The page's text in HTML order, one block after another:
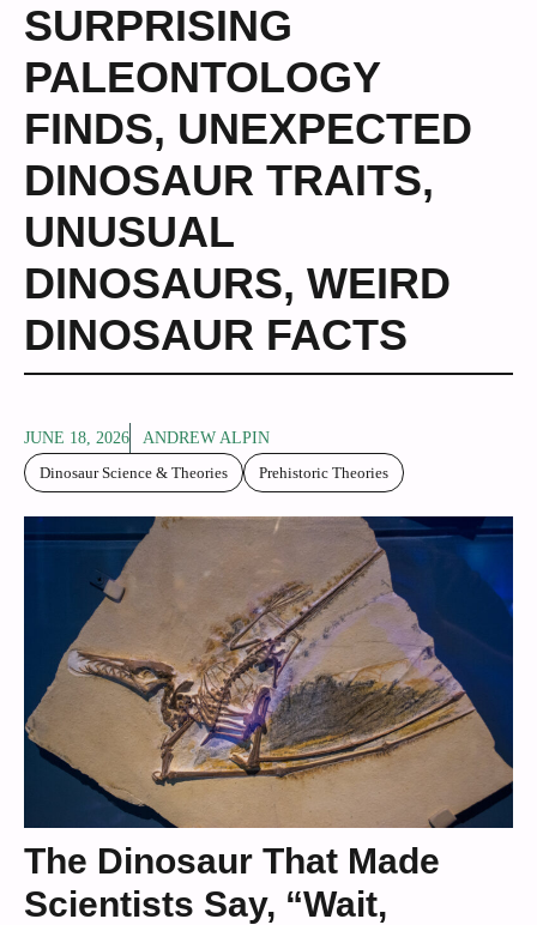
SURPRISING
PALEONTOLOGY
FINDS, UNEXPECTED
DINOSAUR TRAITS,
UNUSUAL
DINOSAURS, WEIRD
DINOSAUR FACTS
JUNE 18, 2026
ANDREW ALPIN
Dinosaur Science & Theories
Prehistoric Theories
The Dinosaur That Made
Scientists Say, “Wait,